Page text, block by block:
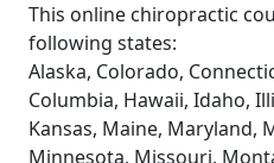
This online chiropractic
following states:
Alaska, Colorado,
Columbia, Hawaii, Idaho,
Kansas, Maine, Maryland,
Minnesota, Missouri,